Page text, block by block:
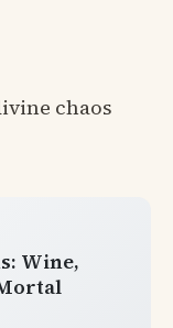
chaos
Wine,